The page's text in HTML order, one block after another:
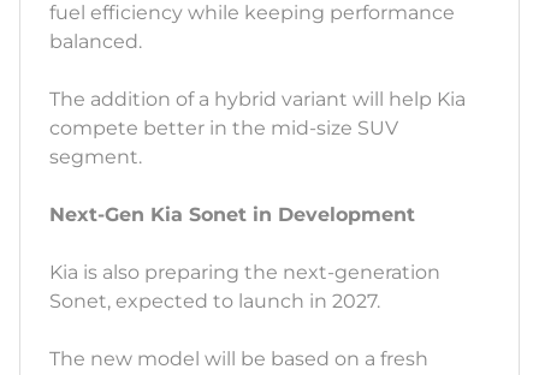
fuel efficiency while keeping performance
balanced.
The addition of a hybrid variant will help Kia
compete better in the mid-size SUV
segment.
Next-Gen Kia Sonet in Development
Kia is also preparing the next-generation
Sonet, expected to launch in 2027.
The new model will be based on a fresh